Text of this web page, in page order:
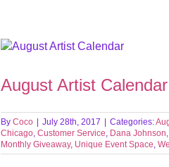
August Artist Calendar
ByCoco July 28th, 2017 Categories:
Chicago,Customer Service, Dana Johnson,
Monthly Giveaway, Unique Event Space,